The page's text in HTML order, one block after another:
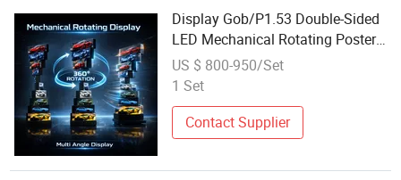
Display Gob/P1.53 Double-Sided
LED Mechanical Rotating Poster
Screen Conference Room
Advertising Machine Factory
US $ 800-950/Set
1 Set
Contact Supplier